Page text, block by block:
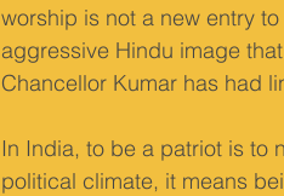
worship is not a new entry
aggressive Hindu image
Chancellor Kumar has had
In India, to be a patriot is to
political climate, it means